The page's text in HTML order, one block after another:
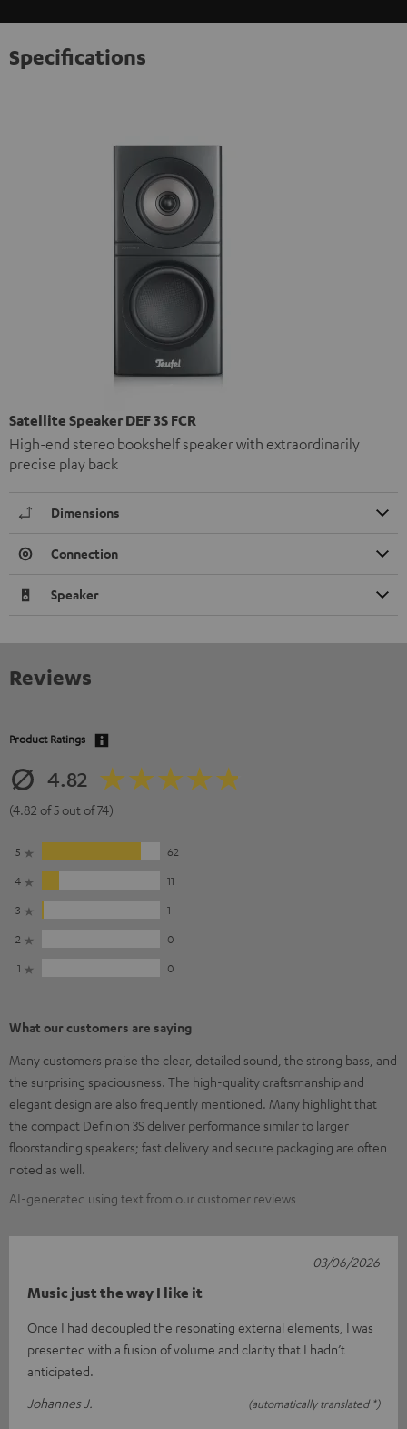
Specifications
Satellite Speaker DEF 3S FCR
High-end stereo bookshelf speaker with extraordinarily
precise play back
Dimensions
Connection
Speaker
Reviews
Product Ratings
4.82
(4.82 of 5 out of 74)
5
62
4
11
3
1
2
0
1
0
What our customers are saying
Many customers praise the clear, detailed sound, the strong bass, and
the surprising spaciousness. The high-quality craftsmanship and
elegant design are also frequently mentioned. Many highlight that
the compact Definion 3S deliver performance similar to larger
floorstanding speakers; fast delivery and secure packaging are often
noted as well.
AI-generated using text from our customer reviews
Music just the way I like it
Once I had decoupled the resonating external elements, I was
presented with a fusion of volume and clarity that I hadn’t
anticipated.
Johannes J.
(automatically translated *)
03/06/2026